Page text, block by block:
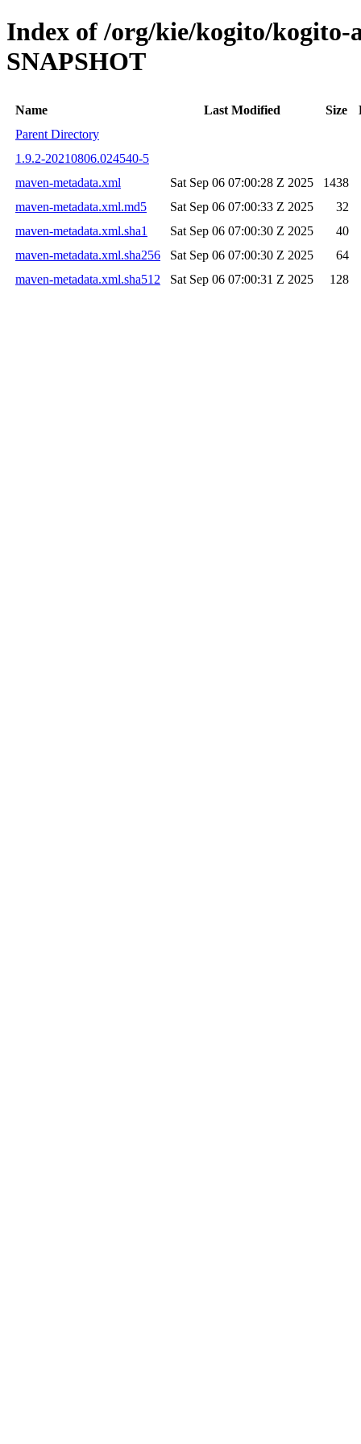
Index of /org/kie/kogito/kogito-
SNAPSHOT
Name Last Modified Size
Parent Directory
1.9.2-20210806.024540-5
maven-metadata.xml
Sat Sep 06 07:00:28 Z 2025
1438
maven-metadata.xml.md5
Sat Sep 06 07:00:33 Z 2025
32
maven-metadata.xml.sha1
Sat Sep 06 07:00:30 Z 2025
40
maven-metadata.xml.sha256
Sat Sep 06 07:00:30 Z 2025
64
maven-metadata.xml.sha512
Sat Sep 06 07:00:31 Z 2025 128